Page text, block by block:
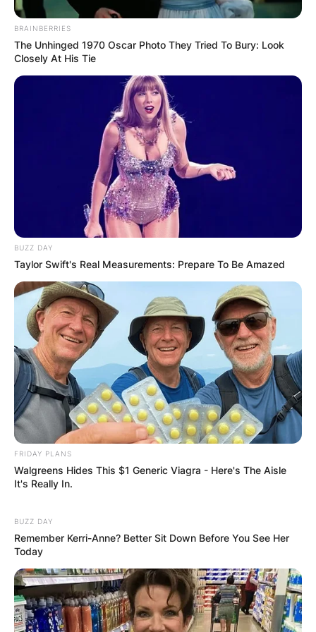
reach by becoming the charismatic face of 7 Up
from 1999 to 2002. As the 7 Up spokesman,
Jones’s engaging commercials showcased his
and commercial roles. This venture not only
boosted his visibility but also contributed to the
financial success that would follow.
Advertisement
“American Gods” and Beyond: In recent years,
Jones has continued to make waves with his role
as Anansi, the African god, in Starz’s “American
Gods.” This dramatic turn not only showcased
BRAINBERRIES
The Unhinged 1970 Oscar Photo They Tried To Bury: Look
Closely At His Tie
BUZZ DAY
Taylor Swift's Real Measurements: Prepare To Be Amazed
FRIDAY PLANS
Walgreens Hides This $1 Generic Viagra - Here's The Aisle
It's Really In.
BUZZ DAY
Remember Kerri-Anne? Better Sit Down Before You See Her
Today